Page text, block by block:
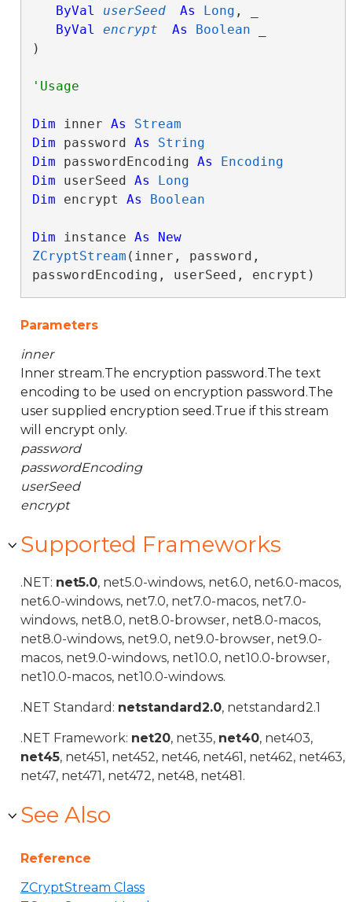
ByVal
userSeed As Long , _
ByVal
encrypt As Boolean
)
Dim inner As
Stream
Dim password As
String
Dim passwordEncoding As
Encoding
Dim userSeed As
Long
Dim encrypt As Boolean
Dim instance As
New
ZCryptStream (inner, password,
passwordEncoding, userSeed, encrypt)
Parameters
inner
Inner stream.The encryption password.The text
encoding to be used on encryption password.The
user supplied encryption seed.True if this stream
will encrypt only.
password
passwordEncoding
userSeed
encrypt
Supported Frameworks
.NET: net5.0, net5.0-windows, net6.0, net6.0-macos,
net6.0-windows, net7.0, net7.0-macos, net7.0-
windows, net8.0, net8.0-browser, net8.0-macos,
net8.0-windows, net9.0, net9.0-browser, net9.0-
macos, net9.0-windows, net10.0, net10.0-browser,
net10.0-macos, net10.0-windows.
.NET Standard: netstandard2.0, netstandard2.1
.NET Framework: net20, net35, net40, net403,
net45, net451, net452, net46, net461, net462, net463,
net47, net471, net472, net48, net481.
See Also
Reference
ZCryptStream Class